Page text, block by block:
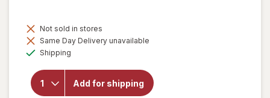
Not sold in stores
Same Day Delivery unavailable
Shipping
Add for shipping
will
open
Aroma
AHP-